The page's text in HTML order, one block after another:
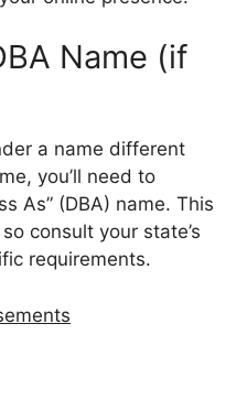
Name (if
a name different
you’ll need to
As” (DBA) name. This
consult your state’s
requirements.